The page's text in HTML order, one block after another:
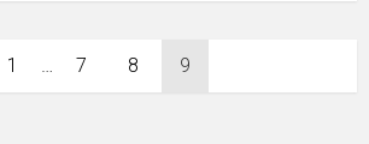
1 … 7 8 9